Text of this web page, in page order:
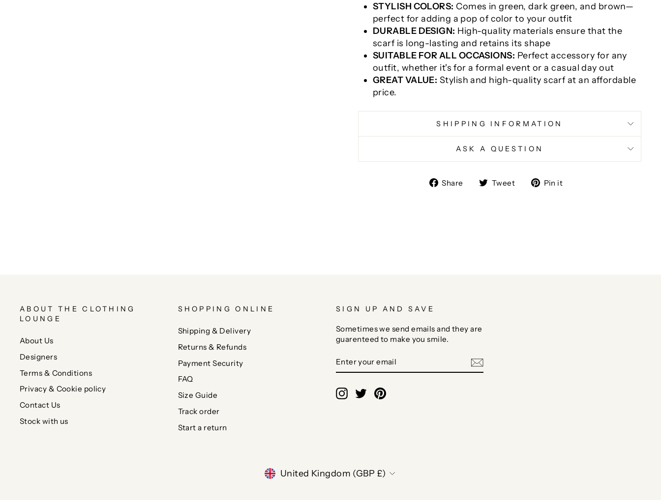
STYLISH COLORS: Comes in green, dark green, and brown—
perfect for adding a pop of color to your outfit
DURABLE DESIGN: High-quality materials ensure that the
scarf is long-lasting and retains its shape
SUITABLE FOR ALL OCCASIONS: Perfect accessory for any
outfit, whether it's for a formal event or a casual day out
GREAT VALUE: Stylish and high-quality scarf at an affordable
price.
SHIPPING INFORMATION
ASK A QUESTION
Share
ShareTweet
TweetPin it
ABOUT THE CLOTHING
LOUNGE
About Us
Designers
Terms & Conditions
Privacy & Cookie policy
Contact Us
Stock with us
SHOPPING ONLINE
Shipping & Delivery
Returns & Refunds
Payment Security
FAQ
Size Guide
Track order
Start a return
SIGN UP AND SAVE
Sometimes we send emails and they are
guarenteed to make you smile.
YOUR
EMAIL
Instagram
TwitterPinterest
CURRENCY
United Kingdom (GBP £)